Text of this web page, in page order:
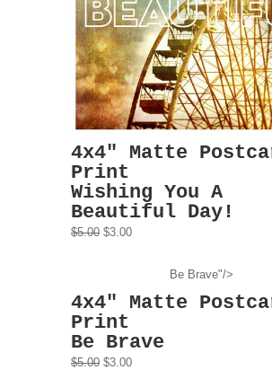
4x4" Matte
Print
Wishing You A
Beautiful Day!
$5.00 $3.00
Be Brave"/>
4x4" Matte
Print
Be Brave
$5.00 $3.00